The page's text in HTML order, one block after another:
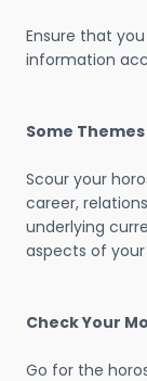
Ensure that
information
Some
Scour your
career,
underlying
aspects of
Check Your
Go for the